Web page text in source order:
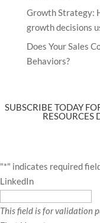
Growth Strategy:
growth decisions
Does Your Sales
Behaviors?
SUBSCRIBE TODAY
RESOURCES
"*" indicates required
LinkedIn
This field is for validation